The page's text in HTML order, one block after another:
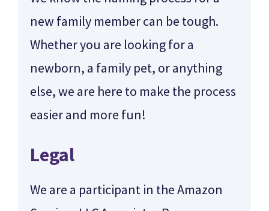
new family member can be tough.
Whether you are looking for a
newborn, a family pet, or anything
else, we are here to make the process
easier and more fun!
Legal
We are a participant in the Amazon